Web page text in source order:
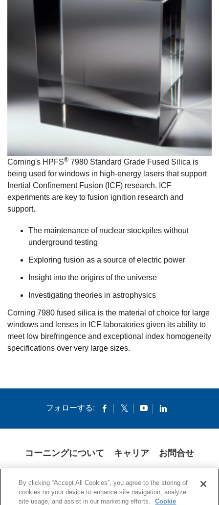
Corning's HPFS® 7980 Standard Grade Fused Silica is
being used for windows in high-energy lasers that support
Inertial Confinement Fusion (ICF) research. ICF
experiments are key to fusion ignition research and
support.
The maintenance of nuclear stockpiles without
underground testing
Exploring fusion as a source of electric power
Insight into the origins of the universe
Investigating theories in astrophysics
Corning 7980 fused silica is the material of choice for large
windows and lenses in ICF laboratories given its ability to
meet low birefringence and exceptional index homogeneity
specifications over very large sizes.
フォローする:
コーニングについて キャリア お問合せ
日本の個人情報保護方針
By clicking “Accept All Cookies”, you agree to the storing of
cookies on your device to enhance site navigation, analyze
site usage, and assist in our marketing efforts.
Cookie